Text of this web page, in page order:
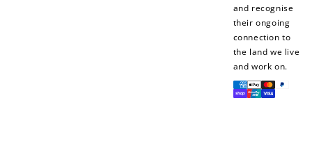
and recognise
their ongoing
connection to
the land we live
and work on.
Payment
methods